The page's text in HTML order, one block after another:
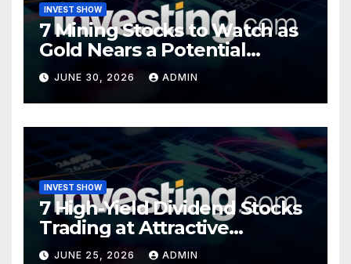
INVEST SHOW
7 Mining Stocks to Watch as
Gold Nears a Potential
Turning Point
JUNE 30, 2026 ADMIN
INVEST SHOW
7 High-Yield Dividend Stocks
Trading at Attractive
Valuations
JUNE 25, 2026 ADMIN